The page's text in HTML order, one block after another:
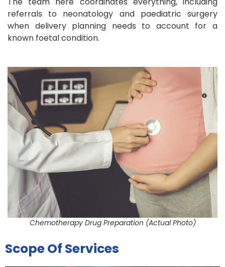
referrals to neonatology and paediatric surgery
when delivery planning needs to account for a
known foetal condition.
Chemotherapy Drug Preparation (Actual Photo)
Scope Of Services